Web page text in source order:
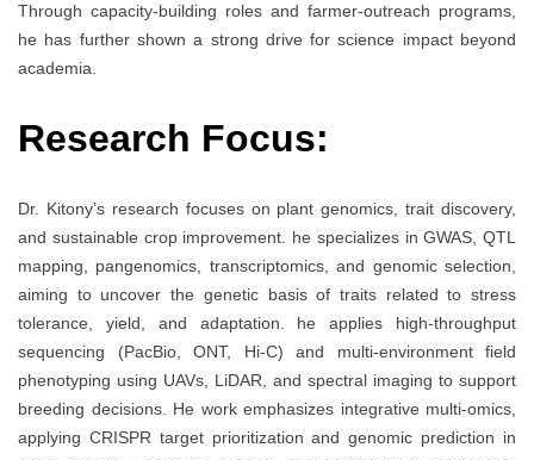
Through capacity-building roles and farmer-outreach programs,
he has further shown a strong drive for science impact beyond
academia.
Research Focus:
Dr. Kitony’s research focuses on plant genomics, trait discovery,
and sustainable crop improvement. he specializes in GWAS, QTL
mapping, pangenomics, transcriptomics, and genomic selection,
aiming to uncover the genetic basis of traits related to stress
tolerance, yield, and adaptation. he applies high-throughput
sequencing (PacBio, ONT, Hi-C) and multi-environment field
phenotyping using UAVs, LiDAR, and spectral imaging to support
breeding decisions. He work emphasizes integrative multi-omics,
applying CRISPR target prioritization and genomic prediction in